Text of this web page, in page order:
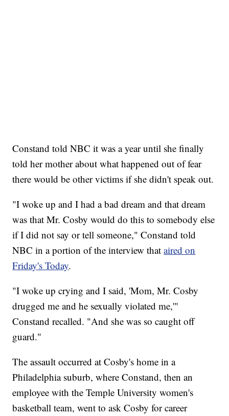
Constand told NBC it was a year until she finally
told her mother about what happened out of fear
there would be other victims if she didn't speak out.
"I woke up and I had a bad dream and that dream
was that Mr. Cosby would do this to somebody else
if I did not say or tell someone," Constand told
NBC in a portion of the interview thataired on
Friday's Today.
"I woke up crying and I said, 'Mom, Mr. Cosby
drugged me and he sexually violated me,'"
Constand recalled. "And she was so caught off
guard."
The assault occurred at Cosby's home in a
Philadelphia suburb, where Constand, then an
employee with the Temple University women's
basketball team, went to ask Cosby for career